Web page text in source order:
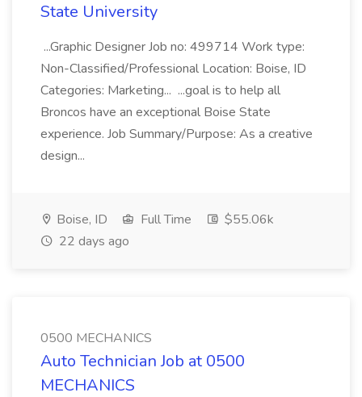
State University
...Graphic Designer Job no: 499714 Work type:
Non-Classified/Professional Location: Boise, ID
Categories: Marketing... ...goal is to help all
Broncos have an exceptional Boise State
experience. Job Summary/Purpose: As a creative
design...
Boise, ID Full Time
$55.06k
22 days ago
0500 MECHANICS
Auto Technician Job at 0500
MECHANICS